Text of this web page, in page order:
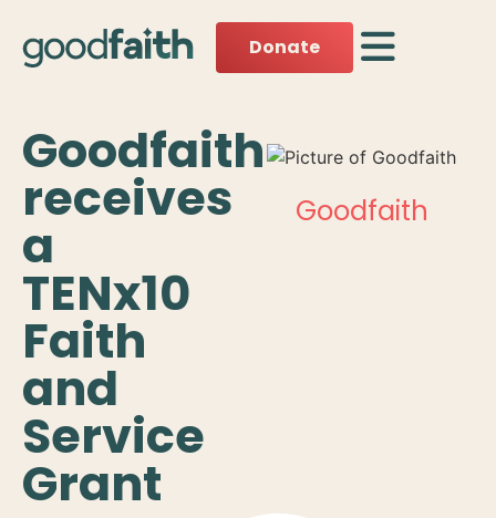
Donate
Goodfaith
receives
a
TENx10
Faith
and
Service
Grant
Goodfaith